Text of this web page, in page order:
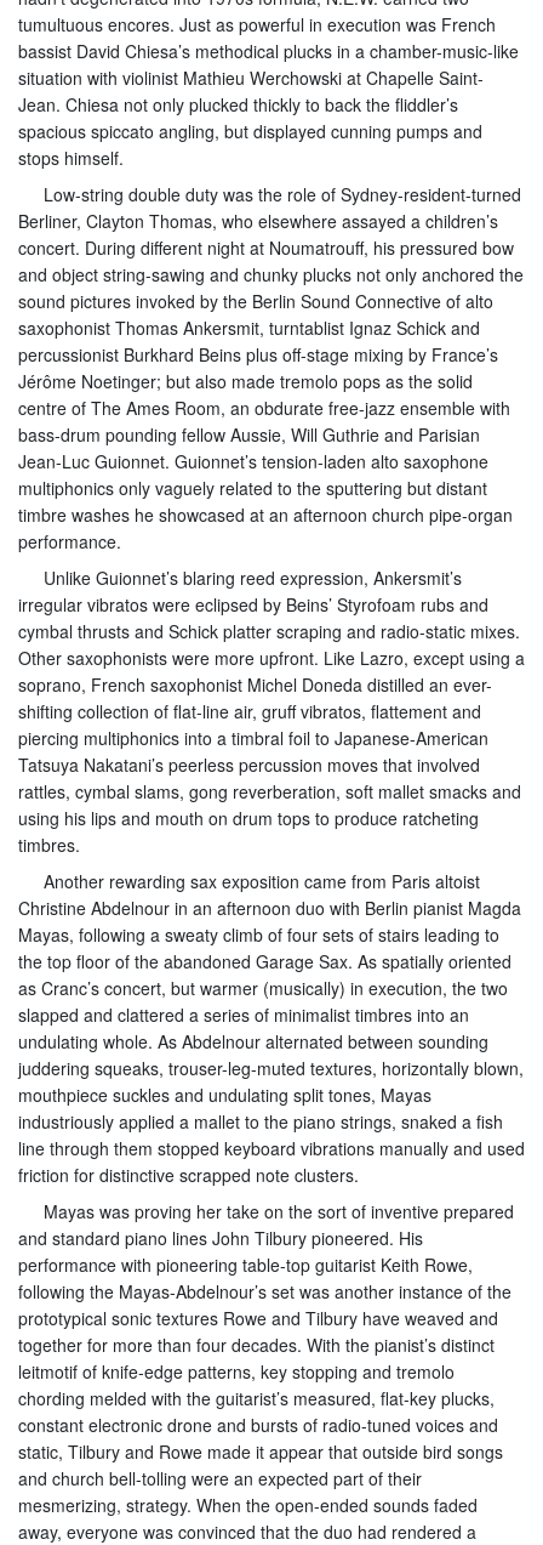
tumultuous encores. Just as powerful in execution was French
bassist David Chiesa’s methodical plucks in a chamber-music-like
situation with violinist Mathieu Werchowski at Chapelle Saint-
Jean. Chiesa not only plucked thickly to back the fliddler’s
spacious spiccato angling, but displayed cunning pumps and
stops himself.
Low-string double duty was the role of Sydney-resident-turned
Berliner, Clayton Thomas, who elsewhere assayed a children’s
concert. During different night at Noumatrouff, his pressured bow
and object string-sawing and chunky plucks not only anchored the
sound pictures invoked by the Berlin Sound Connective of alto
saxophonist Thomas Ankersmit, turntablist Ignaz Schick and
percussionist Burkhard Beins plus off-stage mixing by France’s
Jérôme Noetinger; but also made tremolo pops as the solid
centre of The Ames Room, an obdurate free-jazz ensemble with
bass-drum pounding fellow Aussie, Will Guthrie and Parisian
Jean-Luc Guionnet. Guionnet’s tension-laden alto saxophone
multiphonics only vaguely related to the sputtering but distant
timbre washes he showcased at an afternoon church pipe-organ
performance.
Unlike Guionnet’s blaring reed expression, Ankersmit’s
irregular vibratos were eclipsed by Beins’ Styrofoam rubs and
cymbal thrusts and Schick platter scraping and radio-static mixes.
Other saxophonists were more upfront. Like Lazro, except using a
soprano, French saxophonist Michel Doneda distilled an ever-
shifting collection of flat-line air, gruff vibratos, flattement and
piercing multiphonics into a timbral foil to Japanese-American
Tatsuya Nakatani’s peerless percussion moves that involved
rattles, cymbal slams, gong reverberation, soft mallet smacks and
using his lips and mouth on drum tops to produce ratcheting
timbres.
Another rewarding sax exposition came from Paris altoist
Christine Abdelnour in an afternoon duo with Berlin pianist Magda
Mayas, following a sweaty climb of four sets of stairs leading to
the top floor of the abandoned Garage Sax. As spatially oriented
as Cranc’s concert, but warmer (musically) in execution, the two
slapped and clattered a series of minimalist timbres into an
undulating whole. As Abdelnour alternated between sounding
juddering squeaks, trouser-leg-muted textures, horizontally blown,
mouthpiece suckles and undulating split tones, Mayas
industriously applied a mallet to the piano strings, snaked a fish
line through them stopped keyboard vibrations manually and used
friction for distinctive scrapped note clusters.
Mayas was proving her take on the sort of inventive prepared
and standard piano lines John Tilbury pioneered. His
performance with pioneering table-top guitarist Keith Rowe,
following the Mayas-Abdelnour’s set was another instance of the
prototypical sonic textures Rowe and Tilbury have weaved and
together for more than four decades. With the pianist’s distinct
leitmotif of knife-edge patterns, key stopping and tremolo
chording melded with the guitarist’s measured, flat-key plucks,
constant electronic drone and bursts of radio-tuned voices and
static, Tilbury and Rowe made it appear that outside bird songs
and church bell-tolling were an expected part of their
mesmerizing, strategy. When the open-ended sounds faded
away, everyone was convinced that the duo had rendered a